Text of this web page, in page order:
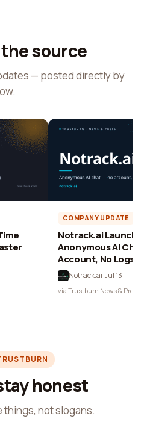
source
— posted directly by
COMPANY UPDATE
Notrack.ai
Anonymous AI Chat
Account, No Logs
Notrack.ai·Jul 13
via Trustburn News & Press
honest
not slogans.